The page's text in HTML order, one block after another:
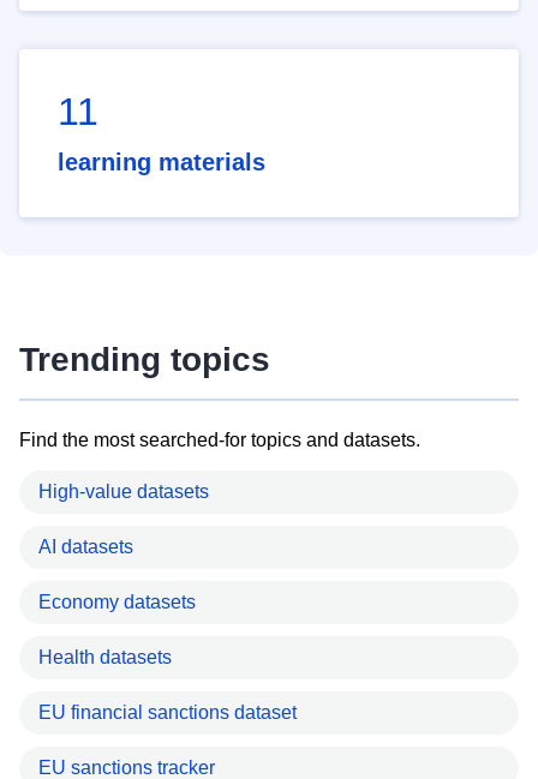
11
learning materials
Trending topics
Find the most searched-for topics and datasets.
High-value datasets
AI datasets
Economy datasets
Health datasets
EU financial sanctions dataset
EU sanctions tracker